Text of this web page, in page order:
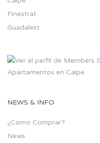
Finestrat
Guadalest
Apartamentos en Calpe
NEWS & INFO
¿Como Comprar?
News